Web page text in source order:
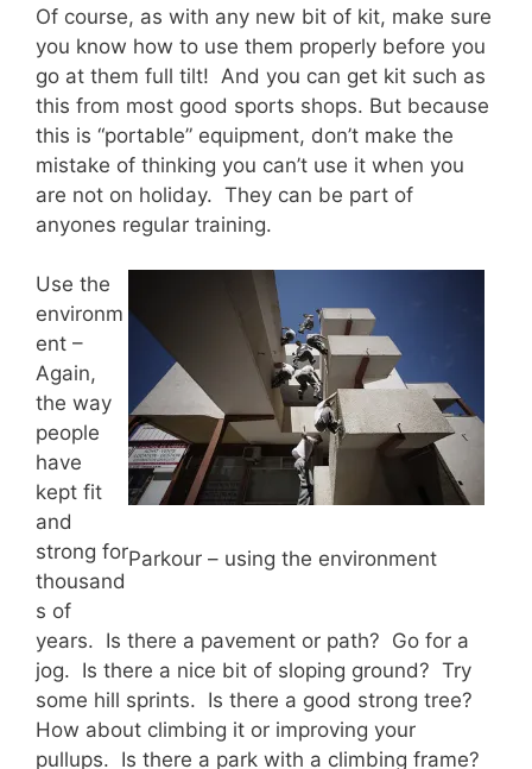
Of course, as with any new bit of kit, make sure
you know how to use them properly before you
go at them full tilt! And you can get kit such as
this from most good sports shops. But because
this is “portable” equipment, don’t make the
mistake of thinking you can’t use it when you
are not on holiday. They can be part of
anyones regular training.
Parkour – using the environment
Use the
environm
ent –
Again,
the way
people
have
kept fit
and
strong for
thousand
s of
years. Is there a pavement or path? Go for a
jog. Is there a nice bit of sloping ground? Try
some hill sprints. Is there a good strong tree?
How about climbing it or improving your
pullups. Is there a park with a climbing frame?